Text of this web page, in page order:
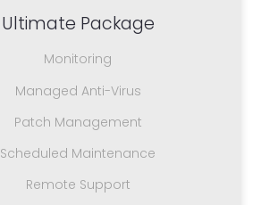
Ultimate Package
Monitoring
Managed Anti-Virus
Patch Management
Scheduled Maintenance
Remote Support